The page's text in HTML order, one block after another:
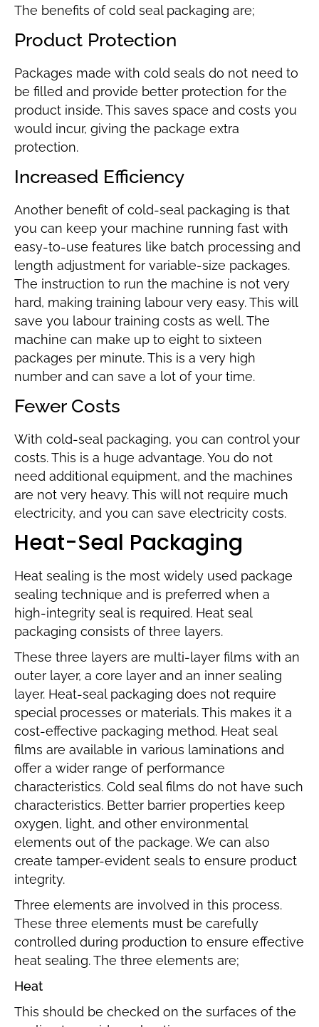
The benefits of cold seal packaging are;
Product Protection
Packages made with cold seals do not need to
be filled and provide better protection for the
product inside. This saves space and costs you
would incur, giving the package extra
protection.
Increased Efficiency
Another benefit of cold-seal packaging is that
you can keep your machine running fast with
easy-to-use features like batch processing and
length adjustment for variable-size packages.
The instruction to run the machine is not very
hard, making training labour very easy. This will
save you labour training costs as well. The
machine can make up to eight to sixteen
packages per minute. This is a very high
number and can save a lot of your time.
Fewer Costs
With cold-seal packaging, you can control your
costs. This is a huge advantage. You do not
need additional equipment, and the machines
are not very heavy. This will not require much
electricity, and you can save electricity costs.
Heat-Seal Packaging
Heat sealing is the most widely used package
sealing technique and is preferred when a
high-integrity seal is required. Heat seal
packaging consists of three layers.
These three layers are multi-layer films with an
outer layer, a core layer and an inner sealing
layer. Heat-seal packaging does not require
special processes or materials. This makes it a
cost-effective packaging method. Heat seal
films are available in various laminations and
offer a wider range of performance
characteristics. Cold seal films do not have such
characteristics. Better barrier properties keep
oxygen, light, and other environmental
elements out of the package. We can also
create tamper-evident seals to ensure product
integrity.
Three elements are involved in this process.
These three elements must be carefully
controlled during production to ensure effective
heat sealing. The three elements are;
Heat
This should be checked on the surfaces of the